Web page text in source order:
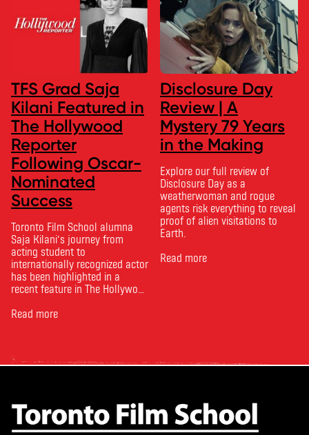
TFS Grad Saja
Kilani Featured in
The Hollywood
Reporter
Following Oscar-
Nominated
Success
Toronto Film School alumna
Saja Kilani’s journey from
acting student to
internationally recognized actor
has been highlighted in a
recent feature in The Hollywood
Toronto Film School to the
Rana Faqih in the acclaimed
Read more
Disclosure Day
Review | A
Mystery 79 Years
in the Making
Explore our full review of
Disclosure Day as a
weatherwoman and rogue
agents risk everything to reveal
proof of alien visitations to
Earth.
Read more